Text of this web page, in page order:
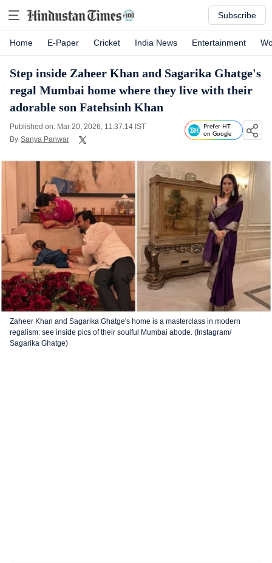
Subscribe
Home E-Paper Cricket India News Entertainment
Step inside Zaheer Khan and Sagarika Ghatge's
regal Mumbai home where they live with their
adorable son Fatehsinh Khan
Published on: Mar 20, 2026, 11:37:14 IST
By Sanya Panwar
Prefer HT
on Google
Zaheer Khan and Sagarika Ghatge's home is a masterclass in modern
regalism: see inside pics of their soulful Mumbai abode. (Instagram/
Sagarika Ghatge)